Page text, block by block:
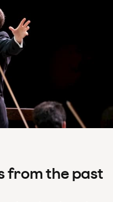
from the past